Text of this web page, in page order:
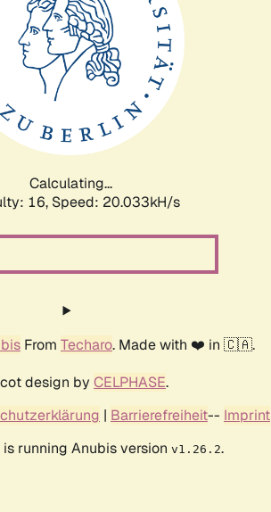
Calculating...
16, Speed: 20.033kH/s
From Techaro. Made with ❤️ in 🇨🇦.
design by CELPHASE.
| Barrierefreiheit-- Imprint
running Anubis version v1.26.2.